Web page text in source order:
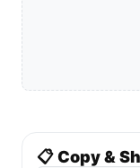
📋 Copy &